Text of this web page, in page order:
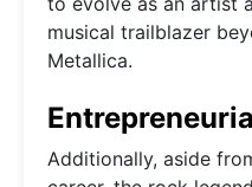
musical trailblazer
Metallica.
Additionally, aside